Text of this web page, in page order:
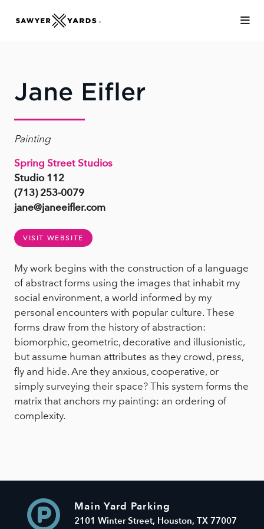
Jane Eifler
Painting
Spring Street Studios
Studio 112
(713) 253-0079
jane@janeeifler.com
VISIT WEBSITE
My work begins with the construction of a language
of abstract forms using the images that inhabit my
social environment, a world informed by my
personal encounters with popular culture. These
forms draw from the history of abstraction:
biomorphic, geometric, decorative and illusionistic,
but assume human attributes as they crowd, press,
fly and hide. Are they anxious, cooperative, or
simply surveying their space? This system forms the
matrix that anchors my painting: an ordering of
complexity.
Main Yard Parking
2101 Winter Street, Houston, TX 77007